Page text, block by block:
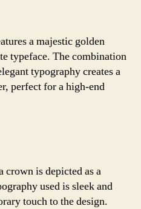
a majestic golden
typeface. The combination
typography creates a
perfect for a high-end
crown is depicted as a
used is sleek and
touch to the design.